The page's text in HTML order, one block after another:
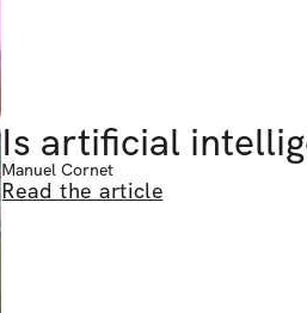
Is artificial
Manuel Cornet
Read the article